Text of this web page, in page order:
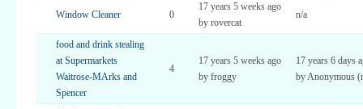
Window Cleaner 0
17 years 5 weeks ago
by rovercat
n/a
food and drink stealing
at Supermarkets
Waitrose-MArks and
Spencer
4
17 years 5 weeks ago
by froggy
17 years 6 days
by Anonymous